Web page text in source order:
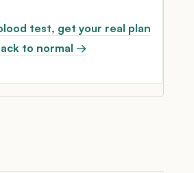
test, get your real plan
to normal →